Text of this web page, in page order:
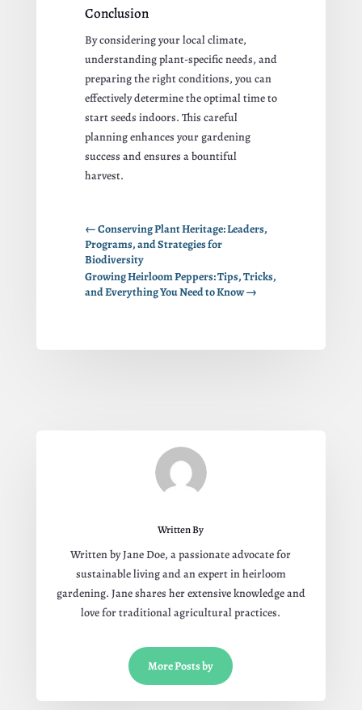
Conclusion
By considering your local climate,
understanding plant-specific needs, and
preparing the right conditions, you can
effectively determine the optimal time to
start seeds indoors. This careful
planning enhances your gardening
success and ensures a bountiful
harvest.
←Conserving Plant Heritage: Leaders,
Programs, and Strategies for
Biodiversity
Growing Heirloom Peppers: Tips, Tricks,
and Everything You Need to Know→
Written By
Written by Jane Doe, a passionate advocate for
sustainable living and an expert in heirloom
gardening. Jane shares her extensive knowledge and
love for traditional agricultural practices.
More Posts by